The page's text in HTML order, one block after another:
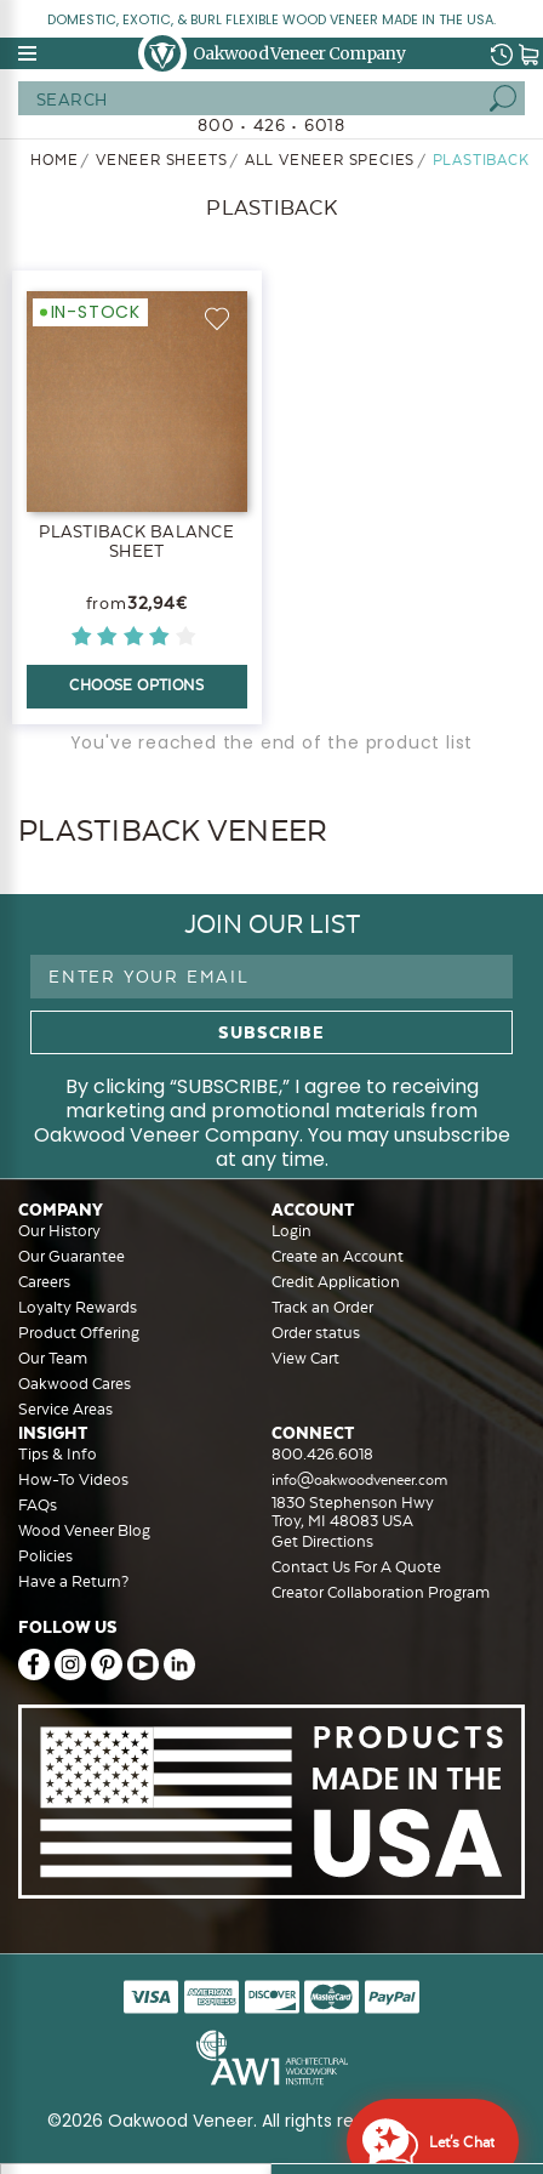
DOMESTIC, EXOTIC, & BURL FLEXIBLE WOOD VENEER MADE IN THE USA.
Oakwood Veneer Company
800 • 426 • 6018
HOME VENEER SHEETS ALL VENEER SPECIES PLASTIBACK
PLASTIBACK
IN-STOCK
PLASTIBACK BALANCE
SHEET
32,94€
CHOOSE OPTIONS
You've reached the end of the product list
PLASTIBACK VENEER
JOIN OUR LIST
Email
By clicking “SUBSCRIBE,” I agree to receiving
marketing and promotional materials from
Oakwood Veneer Company. You may unsubscribe
at any time.
COMPANY
Our History
Our Guarantee
Careers
Loyalty Rewards
Product Offering
Our Team
Oakwood Cares
Service Areas
ACCOUNT
Login
Create an Account
Credit Application
Track an Order
Order status
View Cart
INSIGHT
Tips & Info
How-To Videos
FAQs
Wood Veneer Blog
Policies
Have a Return?
CONNECT
800.426.6018
info@oakwoodveneer.com
1830 Stephenson Hwy
Troy, MI 48083 USA
Get Directions
Contact Us For A Quote
Creator Collaboration Program
FOLLOW US
©2026 Oakwood Veneer. All rights reserved
Let's Chat